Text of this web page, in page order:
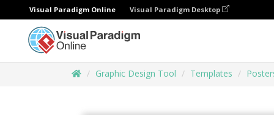
Visual Paradigm Online Visual Paradigm Desktop
Graphic Design Tool Templates